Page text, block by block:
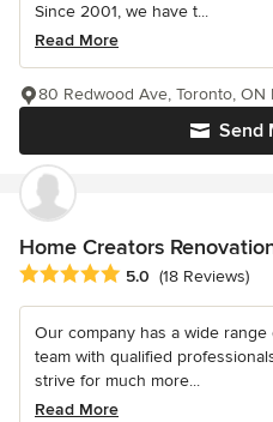
Since 2001, we have t...
Read More
Send
80 Redwood Ave, Toronto, ON
Home Creators
Average rating: 5 out of 5 stars
5.0 (18 Reviews)
Our company has a wide
team with qualified
strive for much more...
Read More